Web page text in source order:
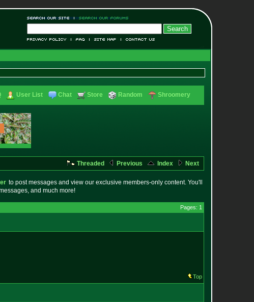
User List Chat Store Random Shroomery
Threaded Previous Index Next
to post messages and view our exclusive members-only content. You'll
and much more!
Pages: 1
Top